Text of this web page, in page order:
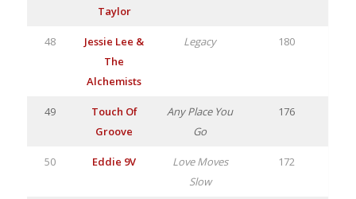
Taylor
48
Jessie Lee &
The
Alchemists
Legacy 180
49
Touch Of
Groove
Any Place You
Go
176
50 Eddie 9V
Love Moves
Slow
172